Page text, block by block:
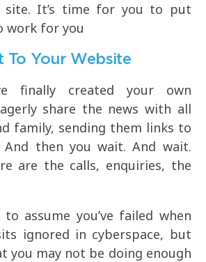
It’s time for you to put
work for you
To Your Website
finally created your own
share the news with all
family, sending them links to
then you wait. And wait.
are the calls, enquiries, the
assume you’ve failed when
ignored in cyberspace, but
you may not be doing enough